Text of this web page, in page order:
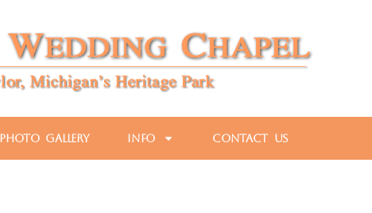
Photo Gallery Info Contact Us